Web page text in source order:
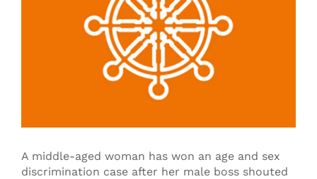
A middle-aged woman has won an age and sex
discrimination case after her male boss shouted